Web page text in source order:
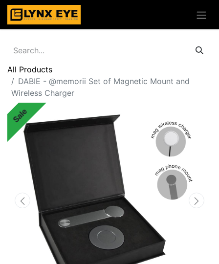
All Products
DABIE - @memorii Set of Magnetic Mount and
Wireless Charger
Sale